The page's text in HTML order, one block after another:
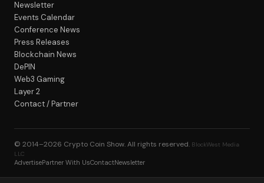
Newsletter
Events Calendar
Conference News
Press Releases
Blockchain News
DePIN
Web3 Gaming
Layer 2
Contact / Partner
© 2014–2026 Crypto Coin Show. All rights reserved. BlockWest Media
LLC
AdvertisePartner With UsContactNewsletter